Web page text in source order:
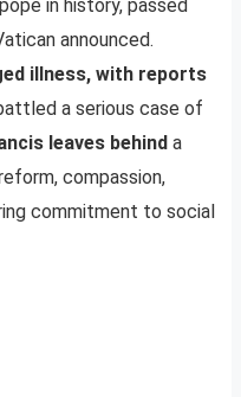
in history, passed
announced.
illness, with reports
a serious case of
leaves behind a
compassion,
commitment to social